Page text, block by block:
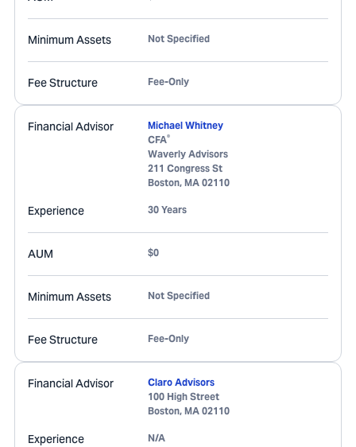
Minimum Assets Not Specified
Fee Structure Fee-Only
Financial Advisor
Michael Whitney
CFA®
Waverly Advisors
211 Congress St
Boston, MA 02110
Experience 30 Years
AUM $0
Minimum Assets Not Specified
Fee Structure Fee-Only
Financial Advisor
Claro Advisors
100 High Street
Boston, MA 02110
Experience N/A